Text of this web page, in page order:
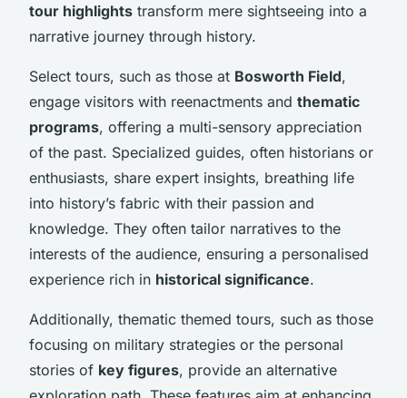
tour highlights transform mere sightseeing into a
narrative journey through history.
Select tours, such as those at Bosworth Field,
engage visitors with reenactments and thematic
programs, offering a multi-sensory appreciation
of the past. Specialized guides, often historians or
enthusiasts, share expert insights, breathing life
into history’s fabric with their passion and
knowledge. They often tailor narratives to the
interests of the audience, ensuring a personalised
experience rich in historical significance.
Additionally, thematic themed tours, such as those
focusing on military strategies or the personal
stories of key figures, provide an alternative